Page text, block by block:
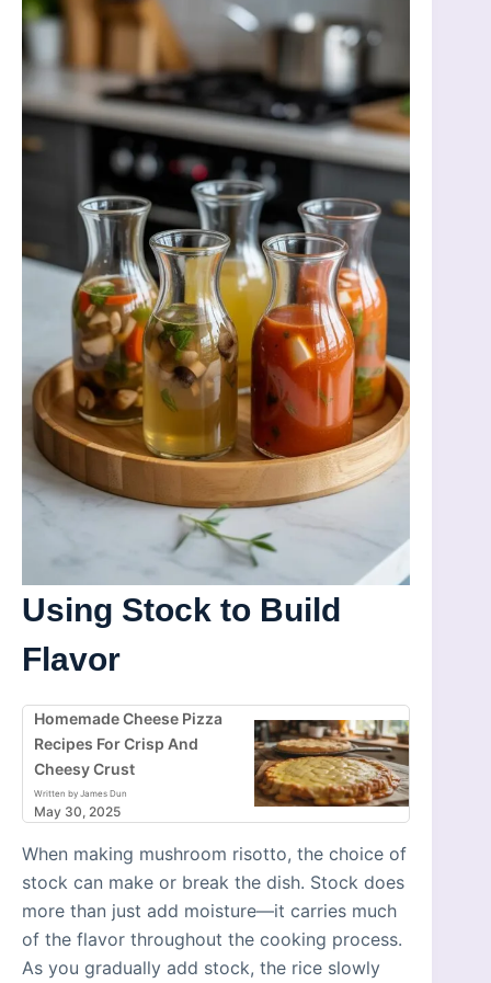
Using Stock to Build
Flavor
Homemade Cheese Pizza
Recipes For Crisp And
Cheesy Crust
Written by James Dun
May 30, 2025
When making mushroom risotto, the choice of
stock can make or break the dish. Stock does
more than just add moisture—it carries much
of the flavor throughout the cooking process.
As you gradually add stock, the rice slowly